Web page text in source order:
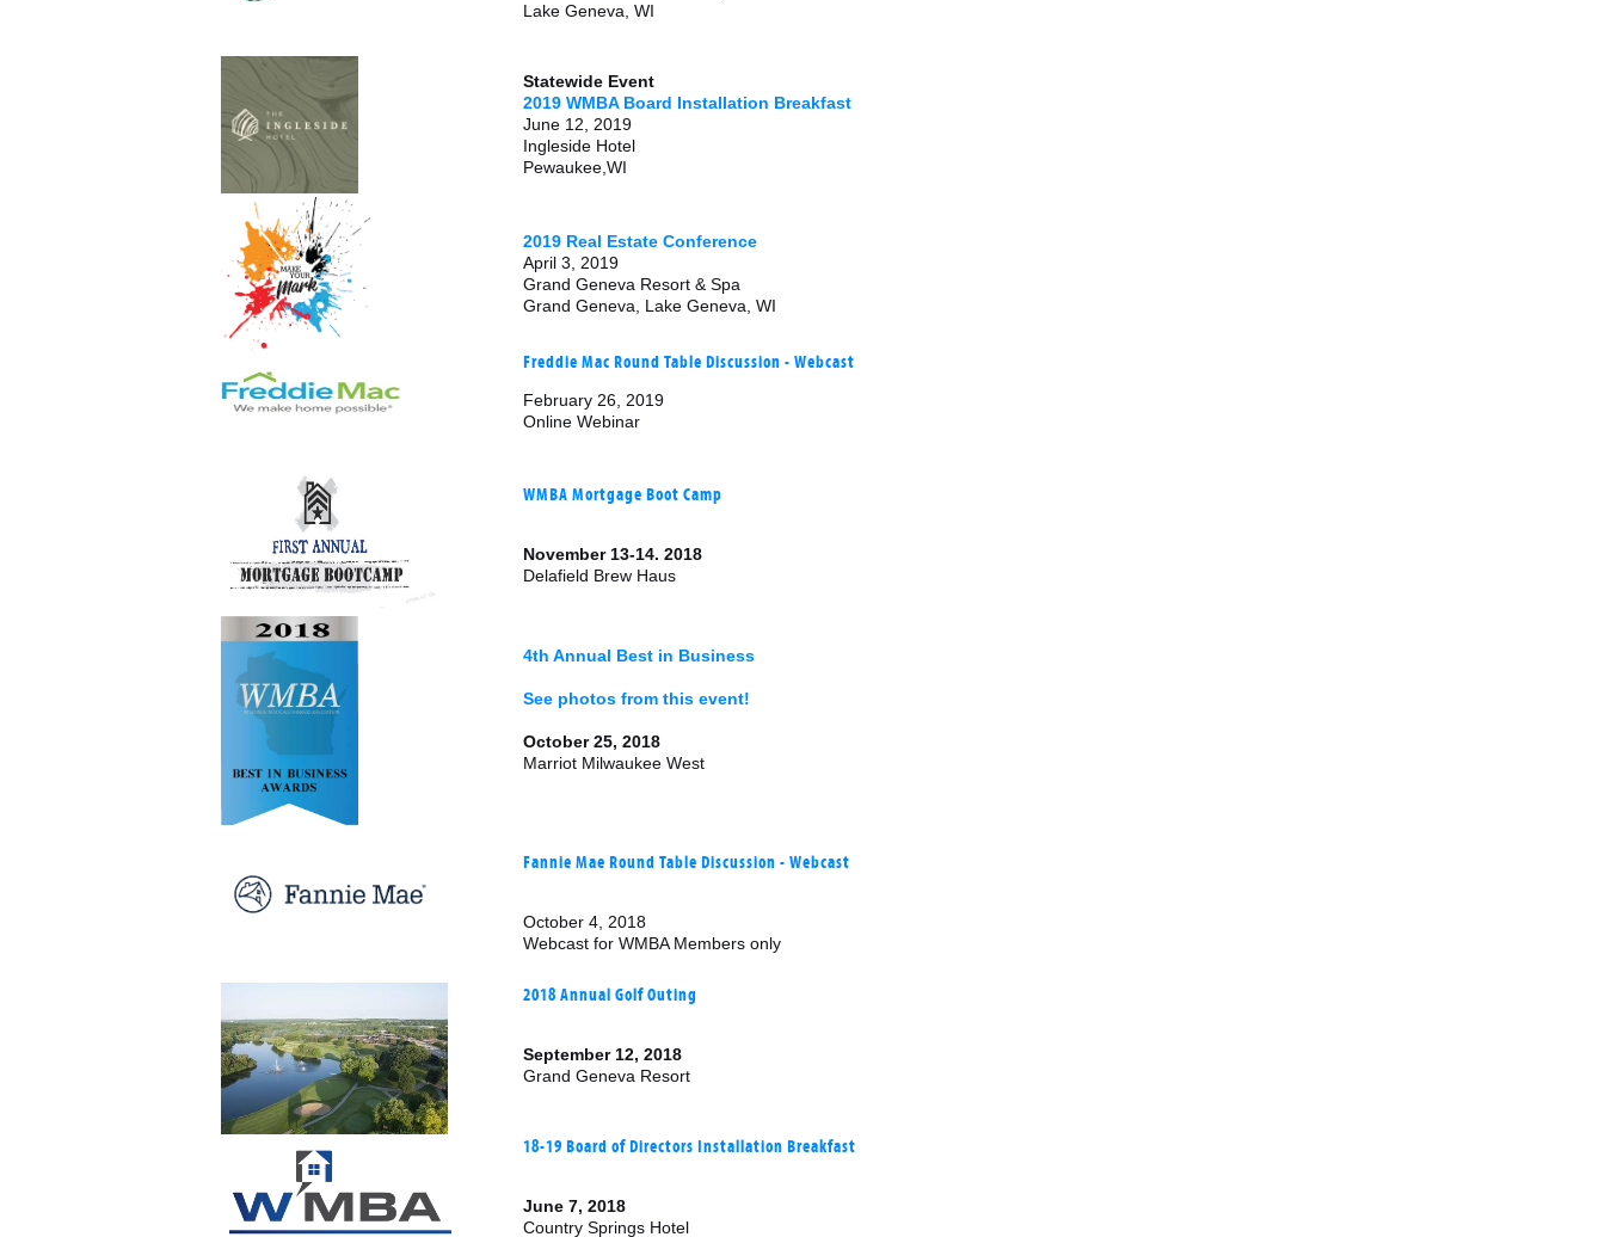
Lake Geneva, WI
Statewide Event
2019 WMBA Board Installation Breakfast
June 12, 2019
Ingleside Hotel
Pewaukee,WI
2019 Real Estate Conference
April 3, 2019
Grand Geneva Resort & Spa
Grand Geneva, Lake Geneva, WI
Freddie Mac Round Table Discussion - Webcast
February 26, 2019
Online Webinar
WMBA Mortgage Boot Camp
November 13-14. 2018
Delafield Brew Haus
4th Annual Best in Business
See photos from this event!
October 25, 2018
Marriot Milwaukee West
Fannie Mae Round Table Discussion - Webcast
October 4, 2018
Webcast for WMBA Members only
2018 Annual Golf Outing
September 12, 2018
Grand Geneva Resort
18-19 Board of Directors Installation Breakfast
June 7, 2018
Country Springs Hotel